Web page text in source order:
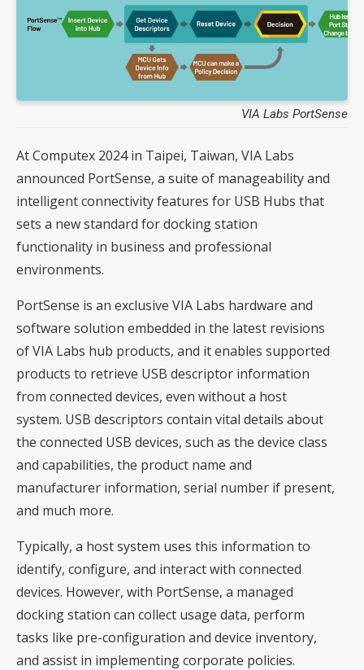
VIA Labs PortSense
At Computex 2024 in Taipei, Taiwan, VIA Labs
announced PortSense, a suite of manageability and
intelligent connectivity features for USB Hubs that
sets a new standard for docking station
functionality in business and professional
environments.
PortSense is an exclusive VIA Labs hardware and
software solution embedded in the latest revisions
of VIA Labs hub products, and it enables supported
products to retrieve USB descriptor information
from connected devices, even without a host
system. USB descriptors contain vital details about
the connected USB devices, such as the device class
and capabilities, the product name and
manufacturer information, serial number if present,
and much more.
Typically, a host system uses this information to
identify, configure, and interact with connected
devices. However, with PortSense, a managed
docking station can collect usage data, perform
tasks like pre-configuration and device inventory,
and assist in implementing corporate policies.